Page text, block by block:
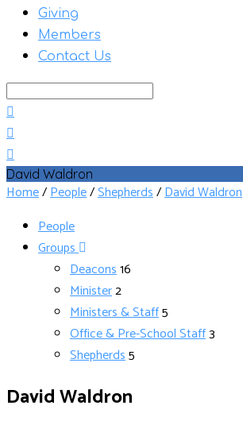
Giving
Members
Contact Us
Search
David Waldron
Home/People/Shepherds/David Waldron
People
Groups
Deacons16
Minister2
Ministers & Staff5
Office & Pre-School Staff3
Shepherds5
David Waldron